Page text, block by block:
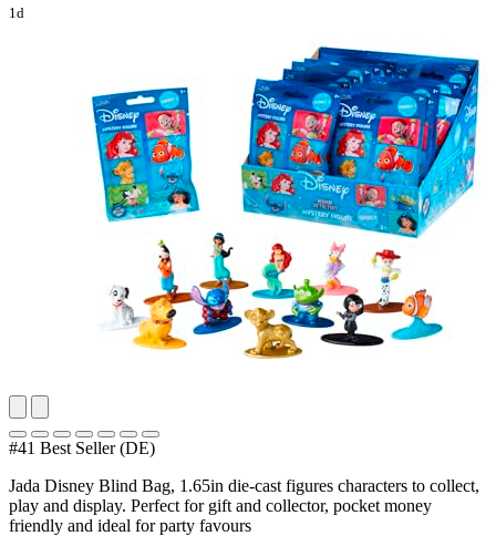
1d
#41 Best Seller (DE)
Jada Disney Blind Bag, 1.65in die-cast figures characters to collect,
play and display. Perfect for gift and collector, pocket money
friendly and ideal for party favours